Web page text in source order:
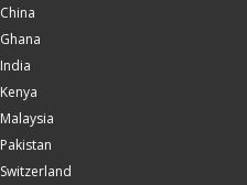
China
Ghana
India
Kenya
Malaysia
Pakistan
Switzerland